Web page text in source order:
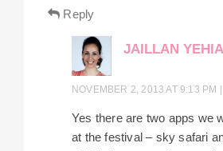
Reply
JAILLAN YEHIA
NOVEMBER 2, 2013 AT 9:13 PM
Yes there are two apps we
at the festival – sky safari